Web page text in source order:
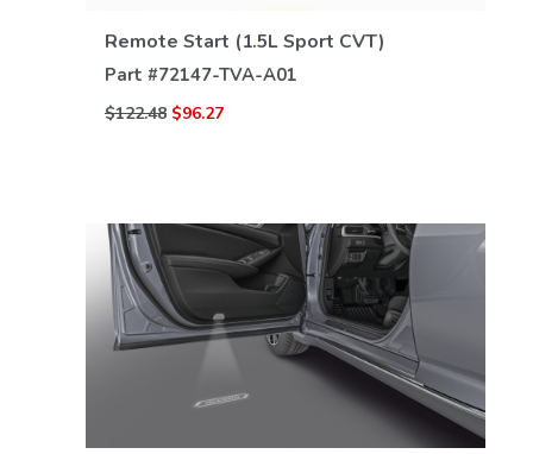
Remote Start (1.5L Sport CVT)
Part #72147-TVA-A01
$122.48 $96.27